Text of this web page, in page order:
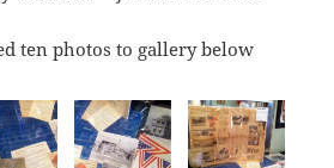
ten photos to gallery below